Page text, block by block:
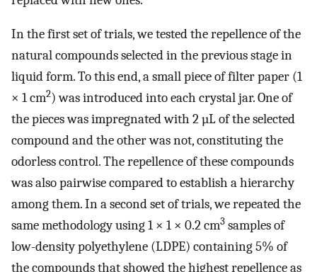
In the first set of trials, we tested the repellence of the
natural compounds selected in the previous stage in
liquid form. To this end, a small piece of filter paper (1
× 1 cm2) was introduced into each crystal jar. One of
the pieces was impregnated with 2 µL of the selected
compound and the other was not, constituting the
odorless control. The repellence of these compounds
was also pairwise compared to establish a hierarchy
among them. In a second set of trials, we repeated the
same methodology using 1 × 1 × 0.2 cm3 samples of
low-density polyethylene (LDPE) containing 5% of
the compounds that showed the highest repellence as